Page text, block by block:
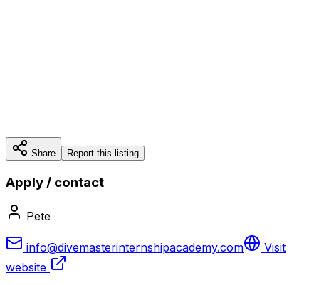
Share Report this listing
Apply / contact
Pete
info@divemasterinternshipacademy.com
Visit
website